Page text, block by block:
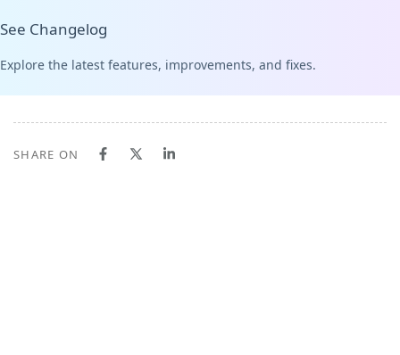
See Changelog
Explore the latest features, improvements, and fixes.
SHARE ON